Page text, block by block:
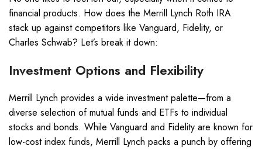
financial products. How does the Merrill Lynch Roth IRA
stack up against competitors like Vanguard, Fidelity, or
Charles Schwab? Let’s break it down:
Investment Options and Flexibility
Merrill Lynch provides a wide investment palette—from a
diverse selection of mutual funds and ETFs to individual
stocks and bonds. While Vanguard and Fidelity are known for
low-cost index funds, Merrill Lynch packs a punch by offering